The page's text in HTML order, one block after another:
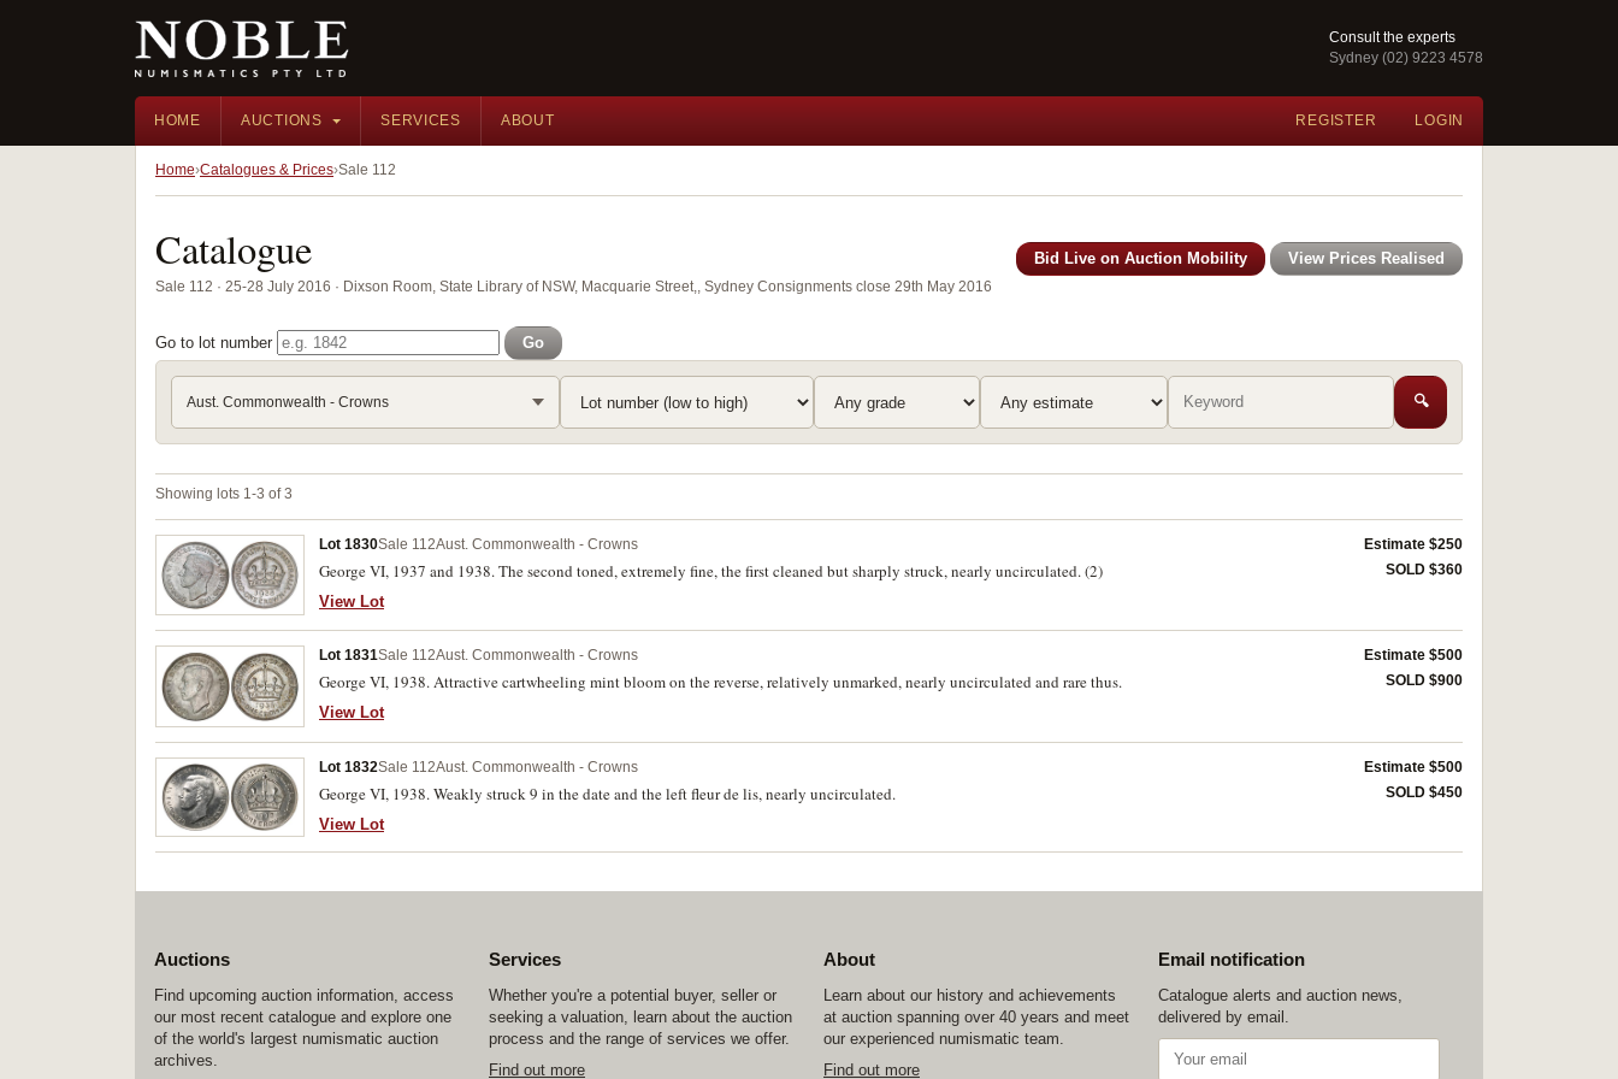
Consult the experts
Sydney (02) 9223 4578
HOME AUCTIONS SERVICES ABOUT REGISTER LOGIN
Home Catalogues & Prices Sale 112
Catalogue
Sale 112 · 25-28 July 2016 · Dixson Room, State Library of NSW, Macquarie Street,, Sydney Consignments close 29th May 2016
Bid Live on Auction Mobility View Prices Realised
Go to lot number Go
Aust. Commonwealth - Crowns 🔍
Showing lots 1-3 of 3
Lot 1830Sale 112Aust. Commonwealth - Crowns
George VI, 1937 and 1938. The second toned, extremely fine, the first cleaned but sharply struck, nearly uncirculated. (2)
View Lot
Estimate $250
SOLD $360
Lot 1831Sale 112Aust. Commonwealth - Crowns
George VI, 1938. Attractive cartwheeling mint bloom on the reverse, relatively unmarked, nearly uncirculated and rare thus.
View Lot
Estimate $500
SOLD $900
Lot 1832Sale 112Aust. Commonwealth - Crowns
George VI, 1938. Weakly struck 9 in the date and the left fleur de lis, nearly uncirculated.
View Lot
Estimate $500
SOLD $450
Auctions
Find upcoming auction information, access
our most recent catalogue and explore one
of the world's largest numismatic auction
archives.
Services
Whether you're a potential buyer, seller or
seeking a valuation, learn about the auction
process and the range of services we offer.
Find out more
About
Learn about our history and achievements
at auction spanning over 40 years and meet
our experienced numismatic team.
Find out more
Email notification
Catalogue alerts and auction news,
delivered by email.